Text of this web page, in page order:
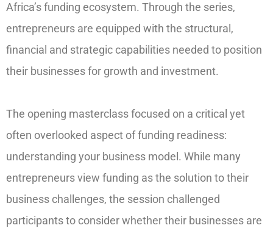
Africa’s funding ecosystem. Through the series,
entrepreneurs are equipped with the structural,
financial and strategic capabilities needed to position
their businesses for growth and investment.
The opening masterclass focused on a critical yet
often overlooked aspect of funding readiness:
understanding your business model. While many
entrepreneurs view funding as the solution to their
business challenges, the session challenged
participants to consider whether their businesses are